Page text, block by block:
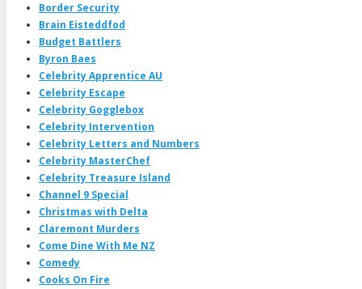
Border Security
Brain Eisteddfod
Budget Battlers
Byron Baes
Celebrity Apprentice AU
Celebrity Escape
Celebrity Gogglebox
Celebrity Intervention
Celebrity Letters and Numbers
Celebrity MasterChef
Celebrity Treasure Island
Channel 9 Special
Christmas with Delta
Claremont Murders
Come Dine With Me NZ
Comedy
Cooks On Fire